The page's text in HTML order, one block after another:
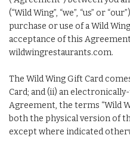
(“Wild Wing”, “we”, “us” or
purchase or use of a Wild
acceptance of this
wildwingrestaurants.com.
The Wild Wing Gift Card
Card; and (ii) an
Agreement, the terms “Wild
both the physical version of
except where indicated